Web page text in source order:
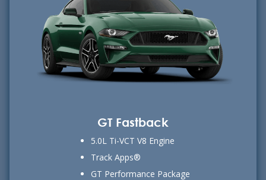
GT Fastback
5.0L Ti-VCT V8 Engine
Track Apps®
GT Performance Package